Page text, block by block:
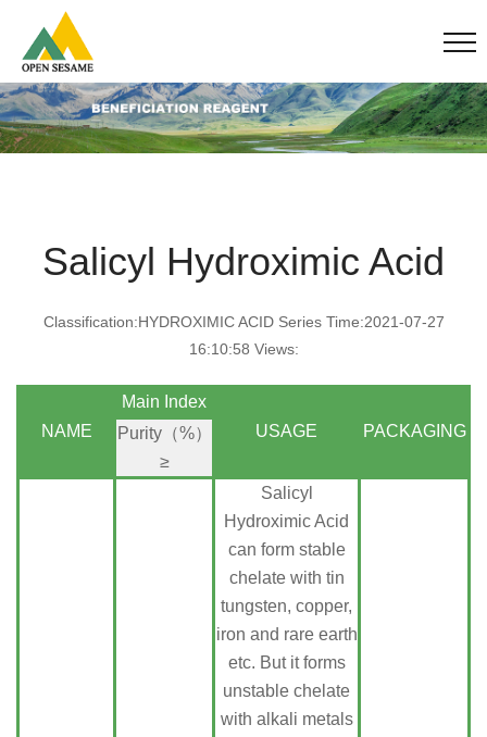
Salicyl Hydroximic Acid
Classification:HYDROXIMIC ACID Series Time:2021-07-27
16:10:58 Views:
NAME
Main Index
USAGE
PACKAGING
Purity（%）
≥
Salicyl
Hydroximic Acid
can form stable
chelate with tin
tungsten, copper,
iron and rare earth
etc. But it forms
unstable chelate
with alkali metals